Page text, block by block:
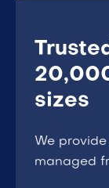
sizes
We
managed